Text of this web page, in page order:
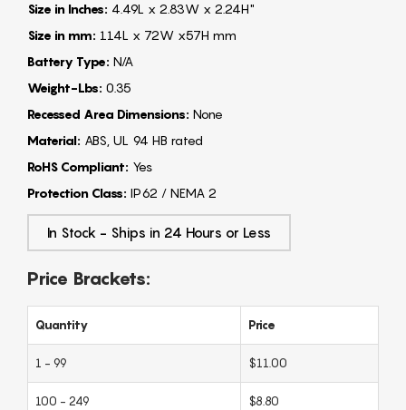
Size in Inches: 4.49L x 2.83W x 2.24H"
Size in mm: 114L x 72W x57H mm
Battery Type: N/A
Weight-Lbs: 0.35
Recessed Area Dimensions: None
Material: ABS, UL 94 HB rated
RoHS Compliant: Yes
Protection Class: IP62 / NEMA 2
In Stock - Ships in 24 Hours or Less
Price Brackets:
Quantity Price
1 - 99 $11.00
100 - 249 $8.80